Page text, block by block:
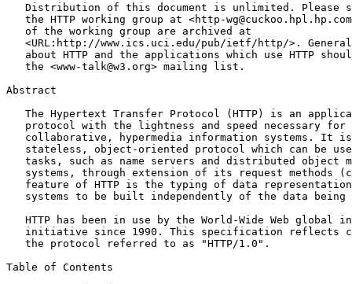
Distribution of this document is unlimited. Please
the HTTP working group at <http-
   of the working group are archived at
<URL:http://www.ics.uci.edu/pub/ietf/http/>.
about HTTP and the applications which use HTTP
   the <www-talk@w3.org> mailing list.
Abstract
The Hypertext Transfer Protocol (HTTP) is an
protocol with the lightness and speed necessary for
collaborative, hypermedia information systems. It
stateless, object-oriented protocol which can be
tasks, such as name servers and distributed object
systems, through extension of its request methods
feature of HTTP is the typing of data
systems to be built independently of the data being
HTTP has been in use by the World-Wide Web global
initiative since 1990. This specification reflects
   the protocol referred to as "HTTP/1.0".
Table of Contents